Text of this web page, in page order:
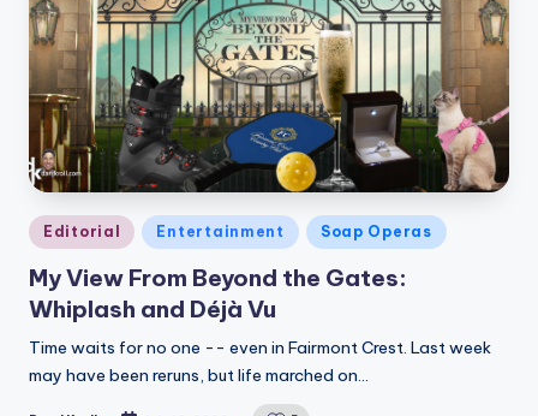
Posted
in
Editorial Entertainment Soap Operas
My View From Beyond the Gates:
Whiplash and Déjà Vu
Time waits for no one -- even in Fairmont Crest. Last week
may have been reruns, but life marched on…